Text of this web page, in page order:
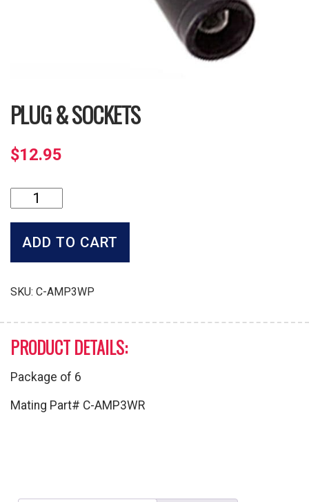
PLUG & SOCKETS
$12.95
&
Sockets
quantity
ADD TO CART
SKU: C-AMP3WP
PRODUCT DETAILS:
Package of 6
Mating Part# C-AMP3WR